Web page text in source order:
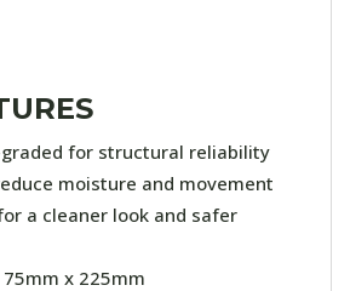
for structural reliability
moisture and movement
a cleaner look and safer
x 225mm